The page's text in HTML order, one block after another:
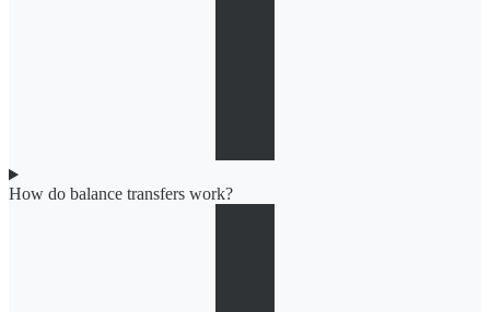
How do balance transfers work?